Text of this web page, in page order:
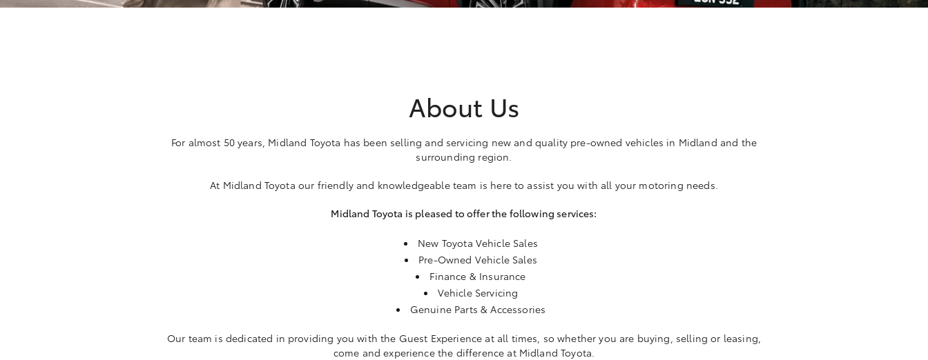
About Us
For almost 50 years, Midland Toyota has been selling and servicing new and quality pre-owned vehicles in Midland and the
surrounding region.
At Midland Toyota our friendly and knowledgeable team is here to assist you with all your motoring needs.
Midland Toyota is pleased to offer the following services:
New Toyota Vehicle Sales
Pre-Owned Vehicle Sales
Finance & Insurance
Vehicle Servicing
Genuine Parts & Accessories
Our team is dedicated in providing you with the Guest Experience at all times, so whether you are buying, selling or leasing,
come and experience the difference at Midland Toyota.